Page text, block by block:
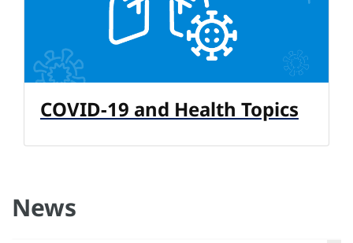
COVID-19 and Health Topics
News